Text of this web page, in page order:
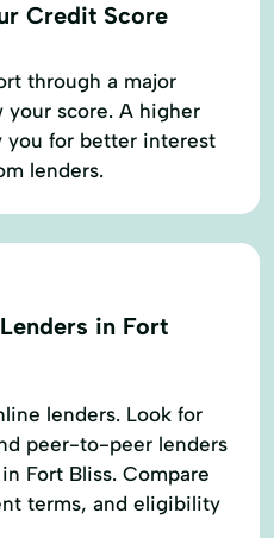
Credit Score
through a major
score. A higher
you for better interest
lenders.
in Fort
lenders. Look for
peer-to-peer lenders
Fort Bliss. Compare
terms, and eligibility